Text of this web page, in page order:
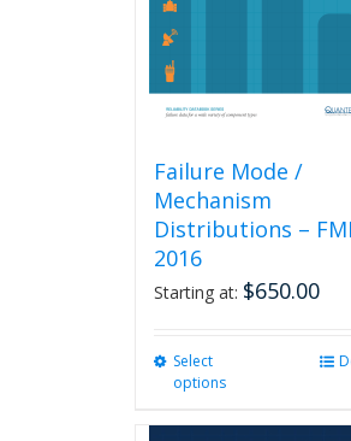
Failure Mode /
Mechanism
Distributions –
2016
Starting at: $650.00
Select
options